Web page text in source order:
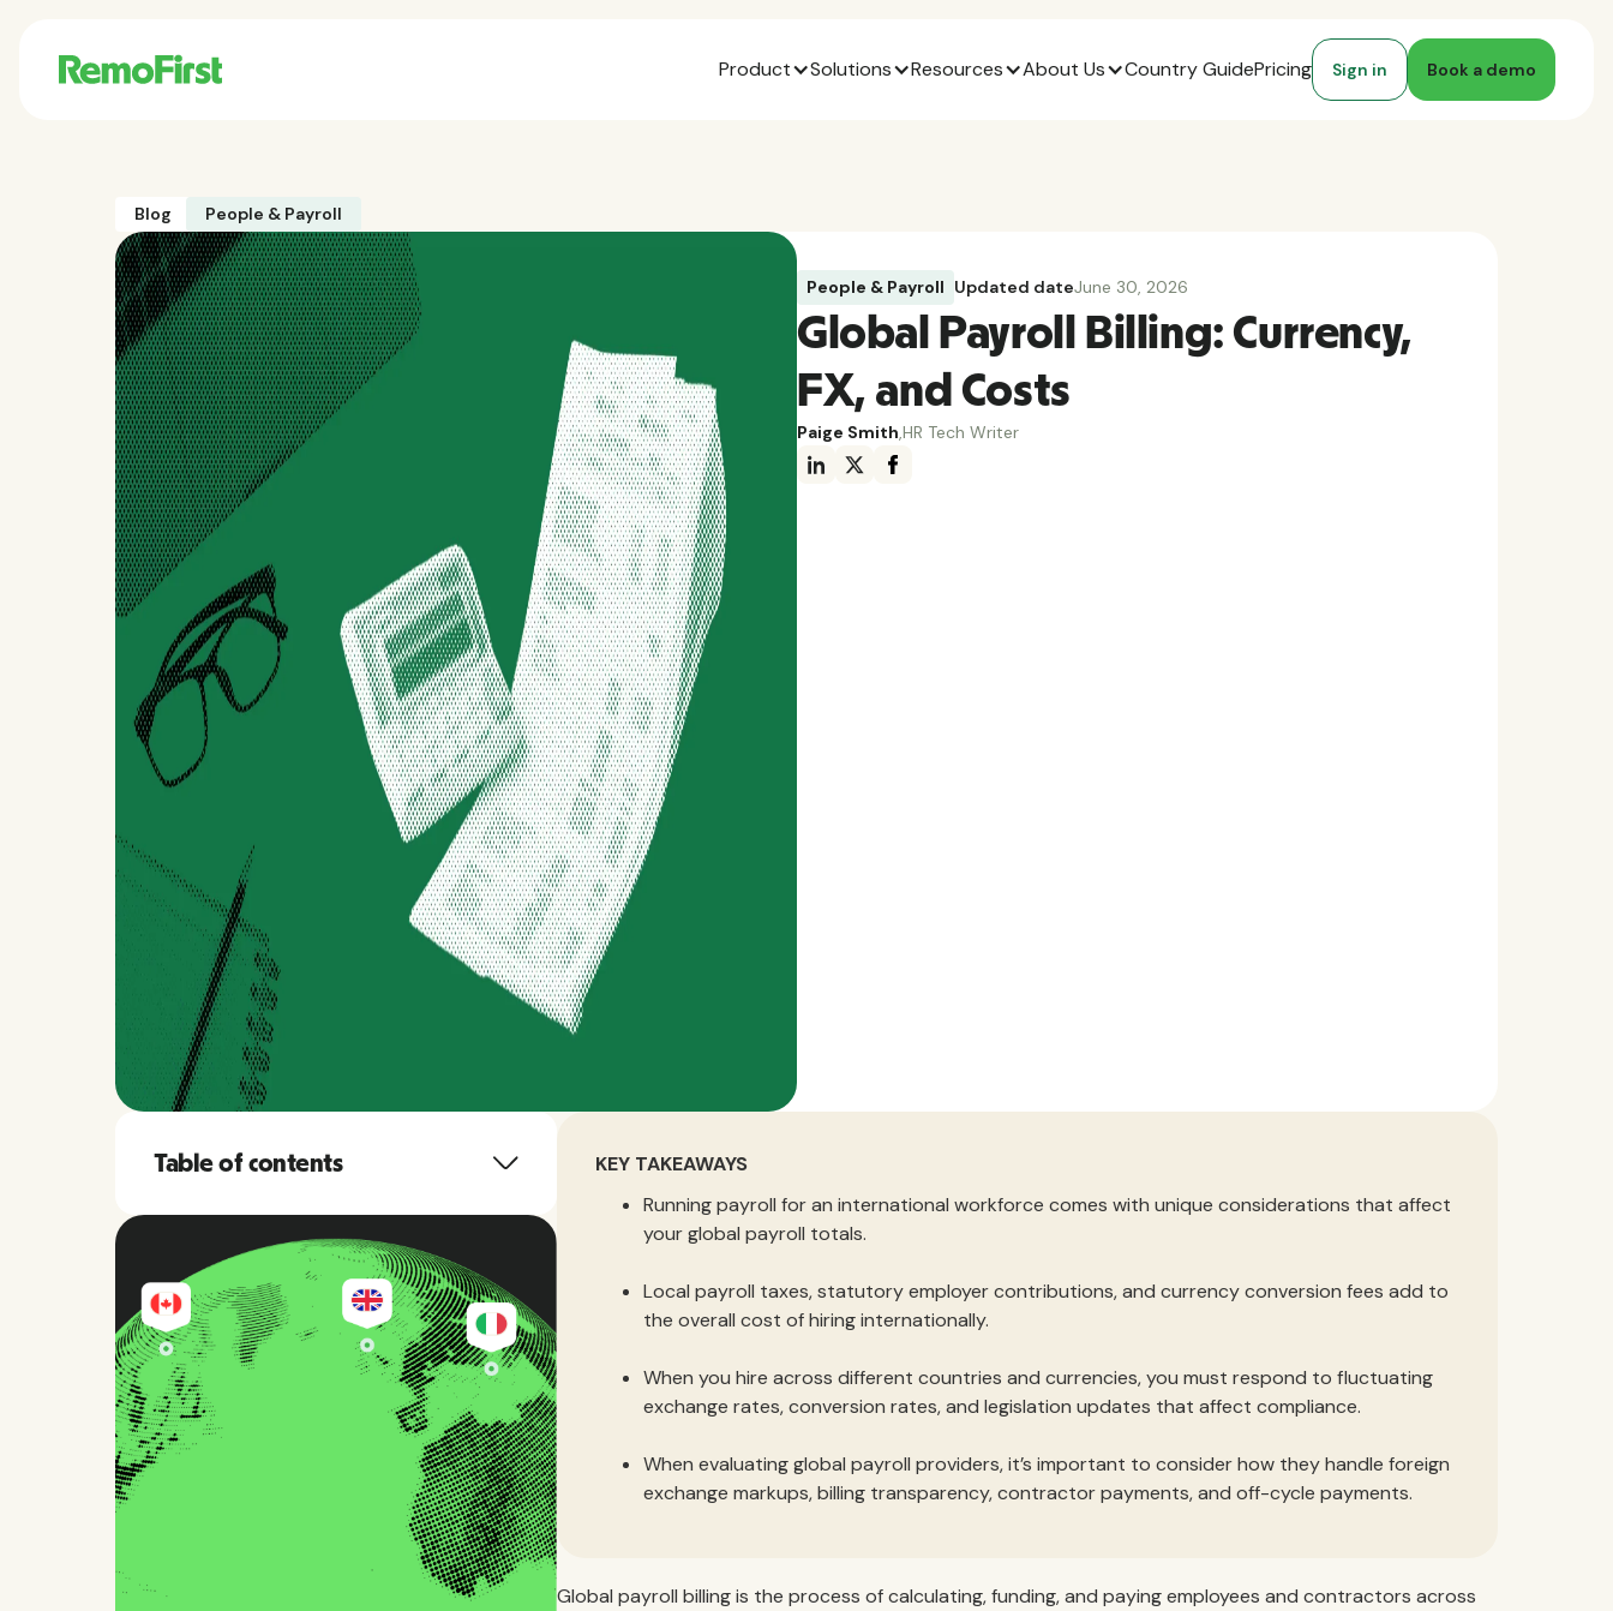
Product Solutions Resources About Us Country GuidePricing Sign in Book a demo
Blog People & Payroll
People & Payroll Updated dateJune 30, 2026
Global Payroll Billing: Currency,
FX, and Costs
Paige Smith,HR Tech Writer
Table of contents
KEY TAKEAWAYS
Running payroll for an international workforce comes with unique considerations that affect
your global payroll totals.
Local payroll taxes, statutory employer contributions, and currency conversion fees add to
the overall cost of hiring internationally.
When you hire across different countries and currencies, you must respond to fluctuating
exchange rates, conversion rates, and legislation updates that affect compliance.
When evaluating global payroll providers, it’s important to consider how they handle foreign
exchange markups, billing transparency, contractor payments, and off-cycle payments.
Global payroll billing is the process of calculating, funding, and paying employees and contractors across